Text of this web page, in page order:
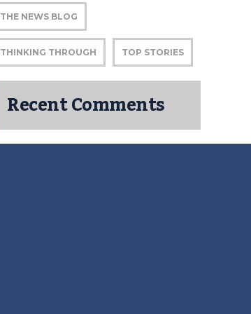
THE NEWS BLOG
THINKING THROUGH TOP STORIES
Recent Comments